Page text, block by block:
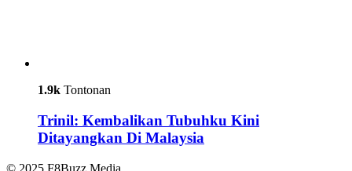
1.9k Tontonan
Trinil: Kembalikan Tubuhku Kini
Ditayangkan Di Malaysia
© 2025 F8Buzz Media